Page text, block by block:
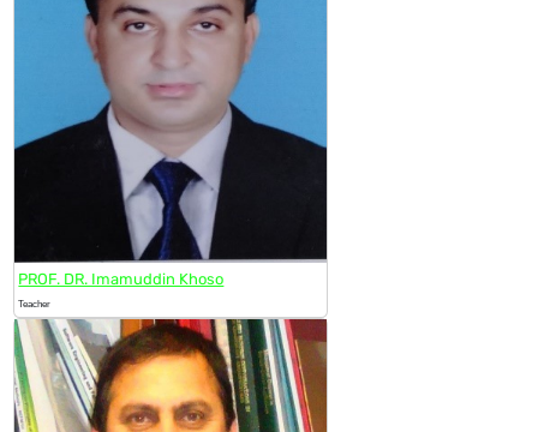
PROF. DR. Imamuddin Khoso
Teacher